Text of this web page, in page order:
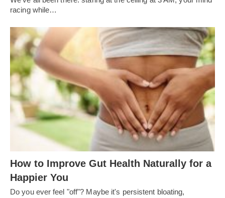
racing while…
How to Improve Gut Health Naturally for a
Happier You
Do you ever feel "off"? Maybe it's persistent bloating,